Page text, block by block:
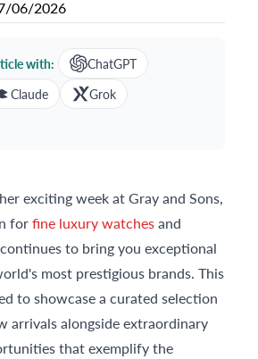
06/2026
with:
ChatGPT
Claude
Grok
exciting week at Gray and Sons,
forfine luxury watchesand
to bring you exceptional
most prestigious brands. This
to showcase a curated selection
arrivals alongside extraordinary
that exemplify the